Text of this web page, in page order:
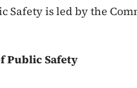
Safety is led by the
Public Safety